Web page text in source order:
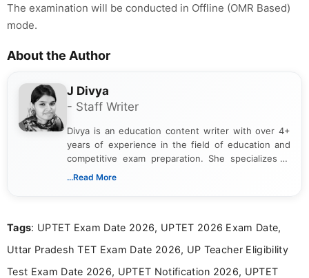
The examination will be conducted in Offline (OMR Based)
mode.
About the Author
J Divya
- Staff Writer
Divya is an education content writer with over 4+
years of experience in the field of education and
competitive exam preparation. She specializes in
creating clear, informative, and student-focused
researching exam notifications, analysing official
in a simple and easy-to-understand format for
aspirants. Her work focuses on helping students
...Read More
Tags: UPTET Exam Date 2026, UPTET 2026 Exam Date,
Uttar Pradesh TET Exam Date 2026, UP Teacher Eligibility
Test Exam Date 2026, UPTET Notification 2026, UPTET